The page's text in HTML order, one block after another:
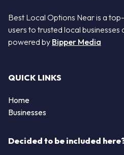
Best Local Options Near is a
users to trusted local businesses
powered by Bipper Media
QUICK LINKS
Home
Businesses
Decided to be included